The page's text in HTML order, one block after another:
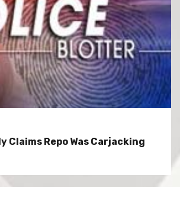
Claims Repo Was Carjacking